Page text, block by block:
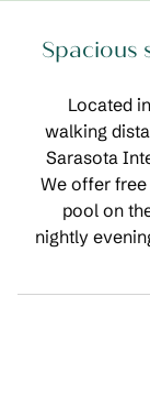
Spacious
Located
walking
Sarasota
We offer
pool on
nightly